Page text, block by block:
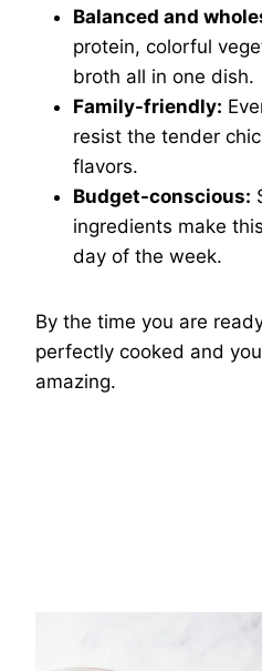
Balanced and
protein, colorful
broth all in one dish.
Family-friendly:
resist the tender
flavors.
Budget-conscious:
ingredients make
day of the week.
By the time you are
perfectly cooked and
amazing.